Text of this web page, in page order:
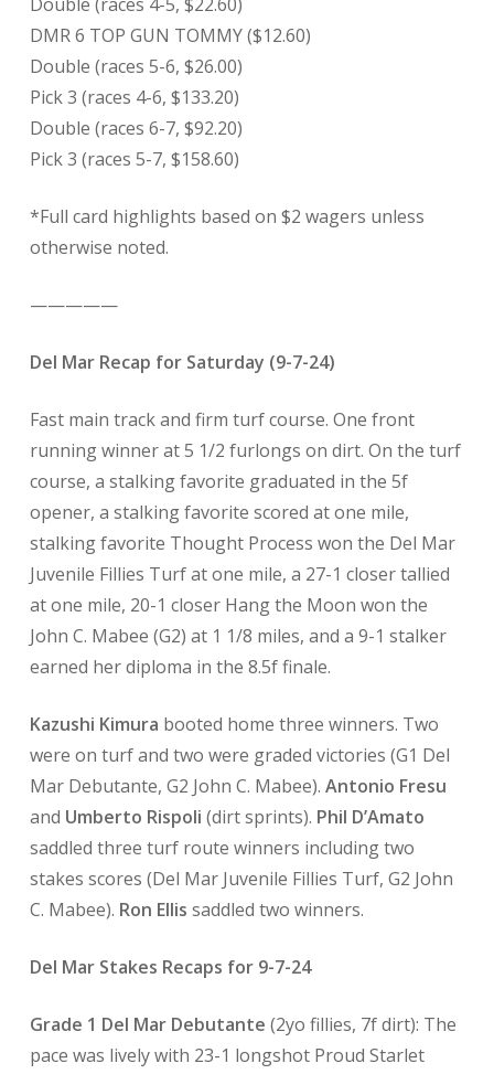
DMR 6 TOP GUN TOMMY ($12.60)
Double (races 5-6, $26.00)
Pick 3 (races 4-6, $133.20)
Double (races 6-7, $92.20)
Pick 3 (races 5-7, $158.60)
*Full card highlights based on $2 wagers unless
otherwise noted.
—————
Del Mar Recap for Saturday (9-7-24)
Fast main track and firm turf course. One front
running winner at 5 1/2 furlongs on dirt. On the turf
course, a stalking favorite graduated in the 5f
opener, a stalking favorite scored at one mile,
stalking favorite Thought Process won the Del Mar
Juvenile Fillies Turf at one mile, a 27-1 closer tallied
at one mile, 20-1 closer Hang the Moon won the
John C. Mabee (G2) at 1 1/8 miles, and a 9-1 stalker
earned her diploma in the 8.5f finale.
Kazushi Kimura booted home three winners. Two
were on turf and two were graded victories (G1 Del
Mar Debutante, G2 John C. Mabee). Antonio Fresu
and Umberto Rispoli (dirt sprints). Phil D’Amato
saddled three turf route winners including two
stakes scores (Del Mar Juvenile Fillies Turf, G2 John
C. Mabee). Ron Ellis saddled two winners.
Del Mar Stakes Recaps for 9-7-24
Grade 1 Del Mar Debutante (2yo fillies, 7f dirt): The
pace was lively with 23-1 longshot Proud Starlet